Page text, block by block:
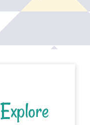
Explore